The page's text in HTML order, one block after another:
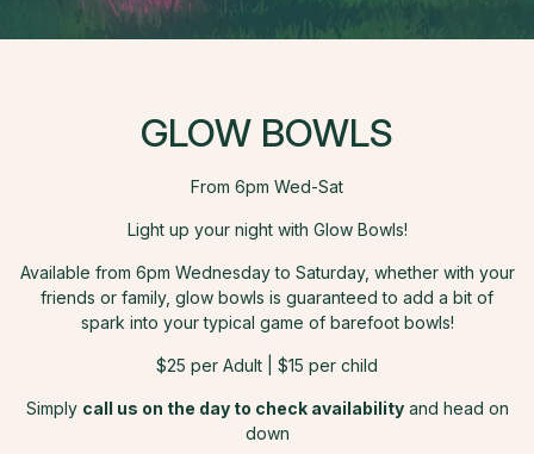
GLOW BOWLS
From 6pm Wed-Sat
Light up your night with Glow Bowls!
Available from 6pm Wednesday to Saturday, whether with your
friends or family, glow bowls is guaranteed to add a bit of
spark into your typical game of barefoot bowls!
$25 per Adult | $15 per child
Simply call us on the day to check availabilityand head on
down